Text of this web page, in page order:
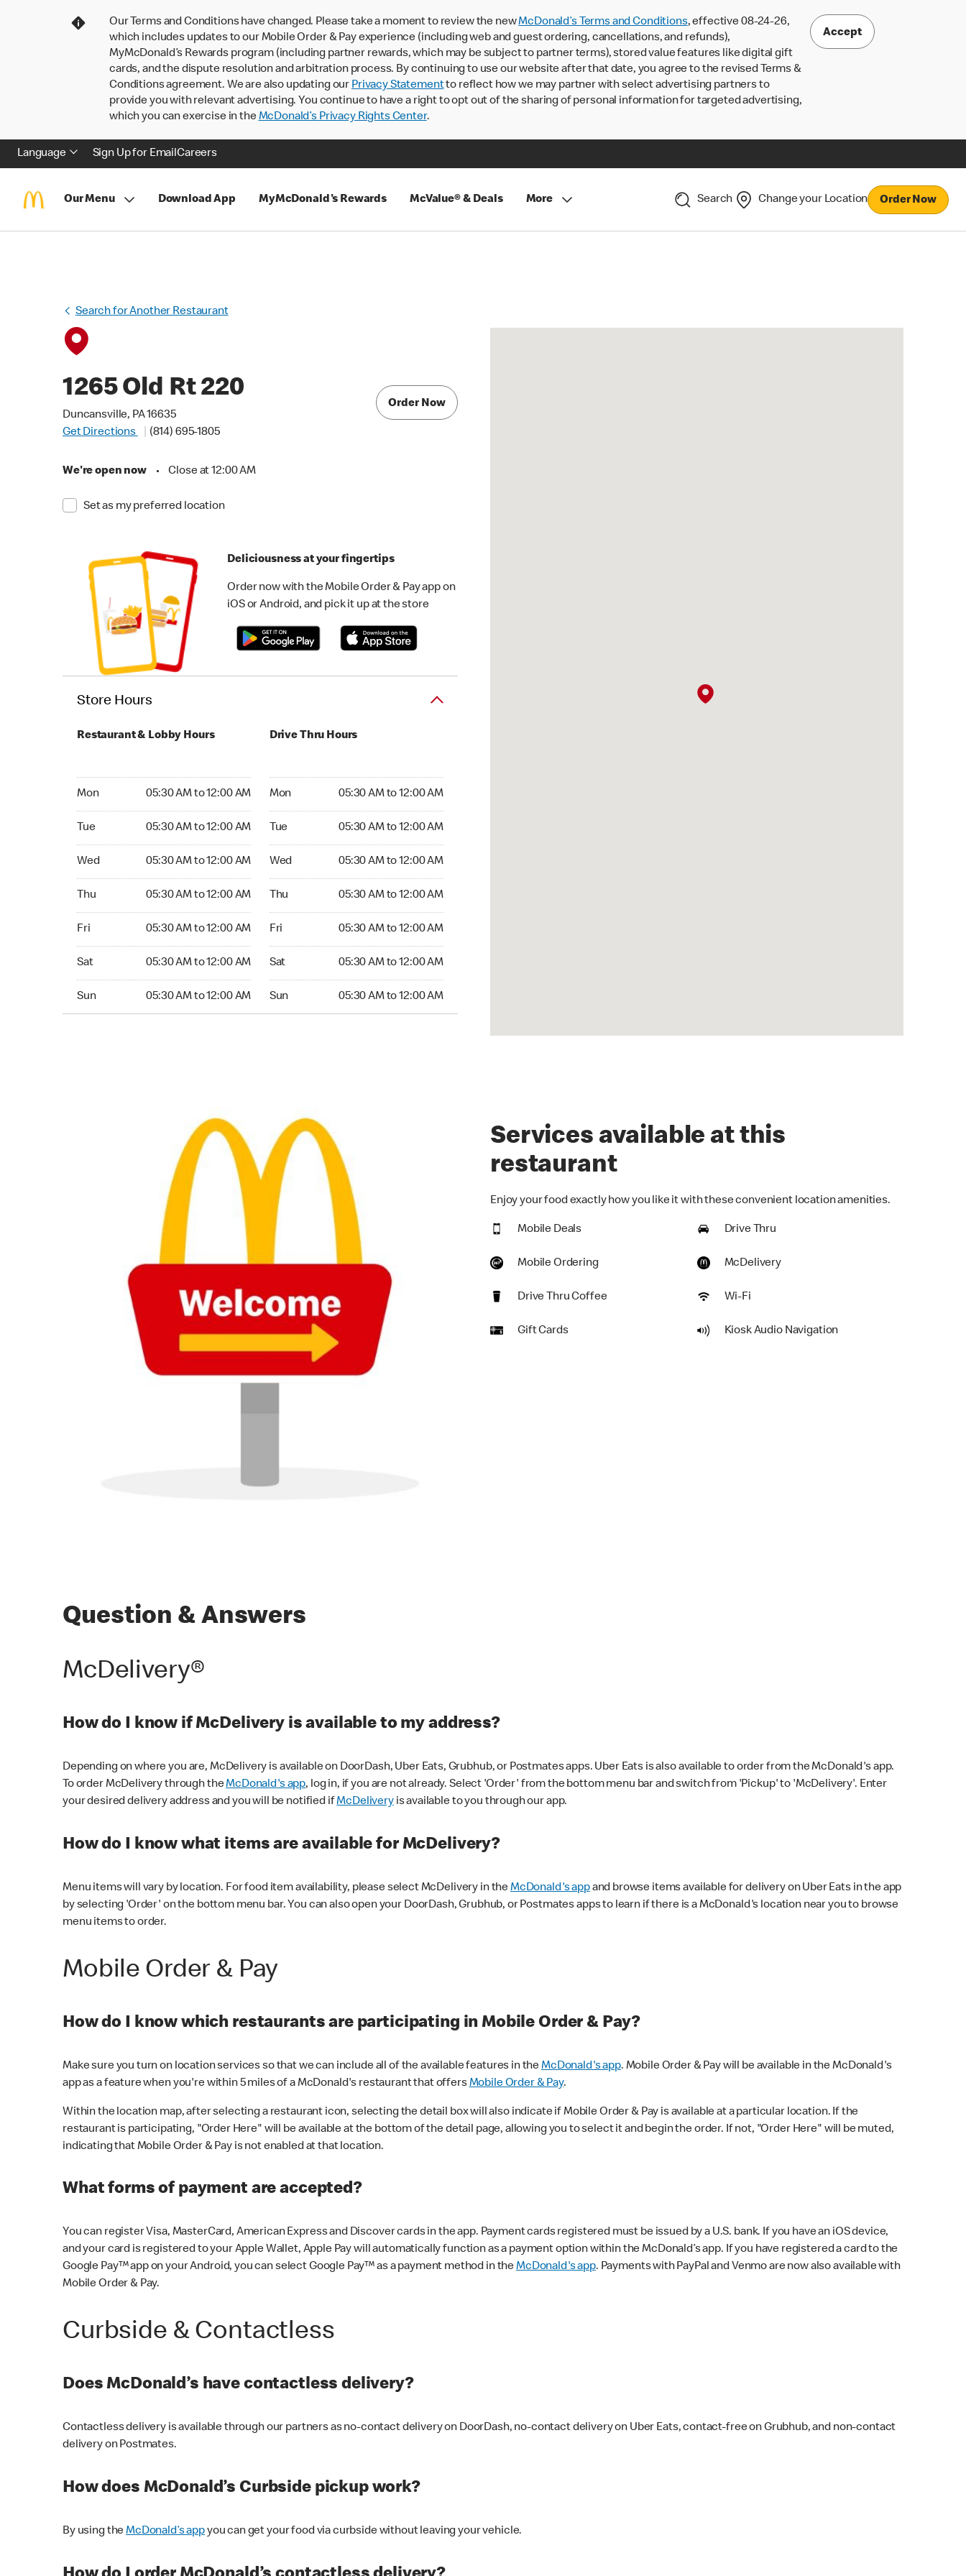
Our Terms and Conditions have changed. Please take a moment to review the newMcDonald’s Terms and Conditions, effective 08-24-26,
which includes updates to our Mobile Order & Pay experience (including web and guest ordering, cancellations, and refunds),
MyMcDonald’s Rewards program (including partner rewards, which may be subject to partner terms), stored value features like digital gift
cards, and the dispute resolution and arbitration process. By continuing to use our website after that date, you agree to the revised Terms &
Conditions agreement. We are also updating our Privacy Statementto reflect how we may partner with select advertising partners to
provide you with relevant advertising. You continue to have a right to opt out of the sharing of personal information for targeted advertising,
which you can exercise in theMcDonald’s Privacy Rights Center.
Accept
Language Sign Up for EmailCareers
Our Menu Download App MyMcDonald's Rewards McValue® & Deals More Search Change your Location Order Now
Search for Another Restaurant
1265 Old Rt 220
Duncansville, PA 16635
Get Directions
(814) 695-1805
We're open now • Close at 12:00 AM
Set as my preferred location
Order Now
Deliciousness at your fingertips
Order now with the Mobile Order & Pay app on
iOS or Android, and pick it up at the store
Store Hours
Restaurant & Lobby Hours
Mon 05:30 AM to 12:00 AM
Tue 05:30 AM to 12:00 AM
Wed 05:30 AM to 12:00 AM
Thu 05:30 AM to 12:00 AM
Fri 05:30 AM to 12:00 AM
Sat 05:30 AM to 12:00 AM
Sun 05:30 AM to 12:00 AM
Drive Thru Hours
Mon 05:30 AM to 12:00 AM
Tue 05:30 AM to 12:00 AM
Wed 05:30 AM to 12:00 AM
Thu 05:30 AM to 12:00 AM
Fri 05:30 AM to 12:00 AM
Sat 05:30 AM to 12:00 AM
Sun 05:30 AM to 12:00 AM
Services available at this
restaurant
Enjoy your food exactly how you like it with these convenient location amenities.
Mobile Deals Drive Thru
Mobile Ordering McDelivery
Drive Thru Coffee Wi-Fi
Gift Cards Kiosk Audio Navigation
Question & Answers
McDelivery®
How do I know if McDelivery is available to my address?
Depending on where you are, McDelivery is available on DoorDash, Uber Eats, Grubhub, or Postmates apps. Uber Eats is also available to order from the McDonald's app.
To order McDelivery through theMcDonald's app, log in, if you are not already. Select 'Order' from the bottom menu bar and switch from 'Pickup' to 'McDelivery'. Enter
your desired delivery address and you will be notified ifMcDeliveryis available to you through our app.
How do I know what items are available for McDelivery?
Menu items will vary by location. For food item availability, please select McDelivery in theMcDonald's appand browse items available for delivery on Uber Eats in the app
by selecting 'Order' on the bottom menu bar. You can also open your DoorDash, Grubhub, or Postmates apps to learn if there is a McDonald's location near you to browse
menu items to order.
Mobile Order & Pay
How do I know which restaurants are participating in Mobile Order & Pay?
Make sure you turn on location services so that we can include all of the available features in theMcDonald's app. Mobile Order & Pay will be available in the McDonald's
app as a feature when you're within 5 miles of a McDonald's restaurant that offersMobile Order & Pay.
Within the location map, after selecting a restaurant icon, selecting the detail box will also indicate if Mobile Order & Pay is available at a particular location. If the
restaurant is participating, "Order Here" will be available at the bottom of the detail page, allowing you to select it and begin the order. If not, "Order Here" will be muted,
indicating that Mobile Order & Pay is not enabled at that location.
What forms of payment are accepted?
You can register Visa, MasterCard, American Express and Discover cards in the app. Payment cards registered must be issued by a U.S. bank. If you have an iOS device,
and your card is registered to your Apple Wallet, Apple Pay will automatically function as a payment option within the McDonald’s app. If you have registered a card to the
Google Pay™ app on your Android, you can select Google Pay™ as a payment method in theMcDonald's app. Payments with PayPal and Venmo are now also available with
Mobile Order & Pay.
Curbside & Contactless
Does McDonald’s have contactless delivery?
Contactless delivery is available through our partners as no-contact delivery on DoorDash, no-contact delivery on Uber Eats, contact-free on Grubhub, and non-contact
delivery on Postmates.
How does McDonald’s Curbside pickup work?
By using theMcDonald’s appyou can get your food via curbside without leaving your vehicle.